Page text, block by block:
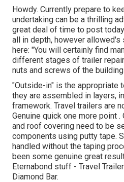
Howdy. Currently prepare to
undertaking can be a thrilling
great deal of time to post
all in depth, however
here: "You will certainly find
different stages of trailer
nuts and screws of the
"Outside-in" is the appropriate
they are assembled in layers,
framework. Travel trailers are
Genuine quick one more point
and roof covering need to be
components using putty tape.
handled without the taping
been some genuine great
Eternabond stuff - Travel
Diamond Bar.